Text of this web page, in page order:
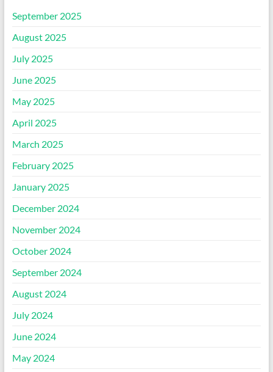
September 2025
August 2025
July 2025
June 2025
May 2025
April 2025
March 2025
February 2025
January 2025
December 2024
November 2024
October 2024
September 2024
August 2024
July 2024
June 2024
May 2024